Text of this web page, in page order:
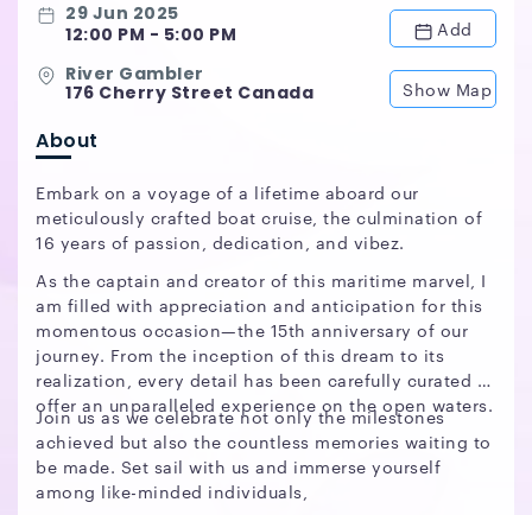
29 Jun 2025
12:00 PM - 5:00 PM
Add
River Gambler
176 Cherry Street Canada
Show Map
About
Embark on a voyage of a lifetime aboard our
meticulously crafted boat cruise, the culmination of
16 years of passion, dedication, and vibez.
As the captain and creator of this maritime marvel, I
am filled with appreciation and anticipation for this
momentous occasion—the 15th anniversary of our
journey. From the inception of this dream to its
realization, every detail has been carefully curated to
offer an unparalleled experience on the open waters.
Join us as we celebrate not only the milestones
achieved but also the countless memories waiting to
be made. Set sail with us and immerse yourself
among like-minded individuals,